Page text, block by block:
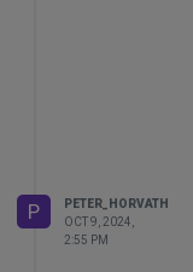
P
PETER_HORVATH
OCT 9, 2024,
2:55 PM